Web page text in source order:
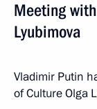
Meeting
Lyubimova
Vladimir Putin
of Culture Olga